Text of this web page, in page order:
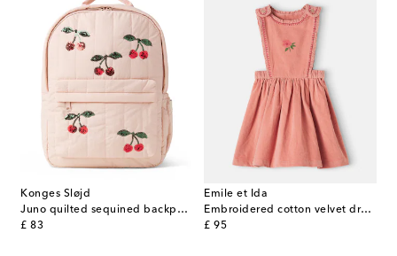
Konges Sløjd
Juno quilted sequined backpack
£ 83
original price
Emile et Ida
Embroidered cotton velvet dress
£ 95
original price